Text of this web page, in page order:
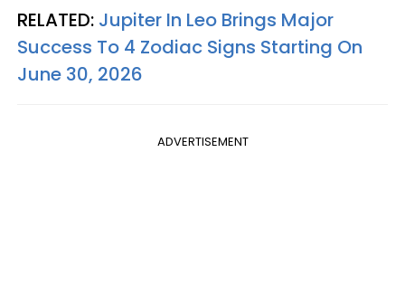
RELATED: Jupiter In Leo Brings Major
Success To 4 Zodiac Signs Starting On
June 30, 2026
ADVERTISEMENT